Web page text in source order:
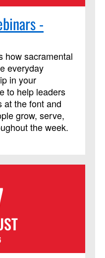
-
how sacramental
everyday
in your
to help leaders
at the font and
grow, serve,
the week.